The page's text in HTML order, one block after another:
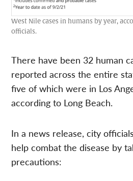
West Nile cases in humans by year,
officials.
There have been 32 human
reported across the entire
five of which were in Los
according to Long Beach.
In a news release, city
help combat the disease by
precautions: